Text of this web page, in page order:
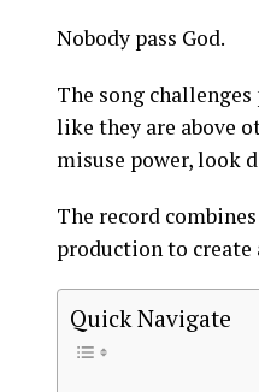
Nobody pass God.
The song
like they are above
misuse power, look
The record
production to
Quick Navigate